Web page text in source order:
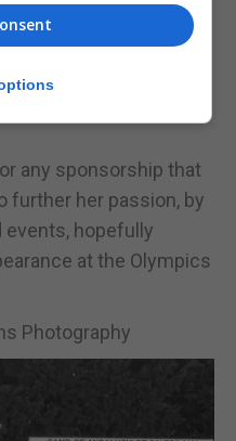
sponsored/scouted
alongside her horses.
but I know 2024
her horses, so,
any sponsorship that
further her passion, by
events, hopefully
at the Olympics
Photography